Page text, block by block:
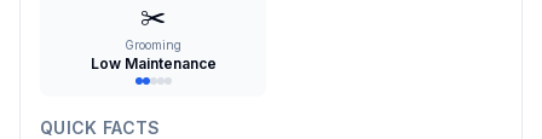
✂️
Grooming
Low Maintenance
QUICK FACTS